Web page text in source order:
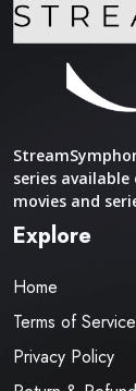
series
movies and
Explore
Home
Terms of Service
Privacy Policy